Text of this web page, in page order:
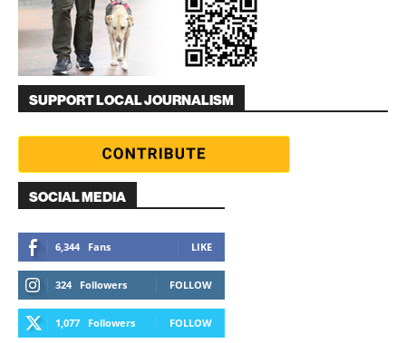
SUPPORT LOCAL JOURNALISM
SOCIAL MEDIA
6,344 Fans LIKE
324 Followers FOLLOW
1,077 Followers FOLLOW